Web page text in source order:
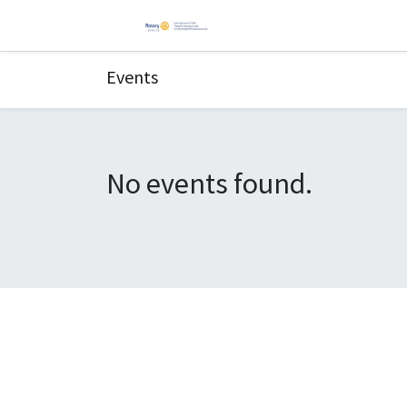
Events
No events found.